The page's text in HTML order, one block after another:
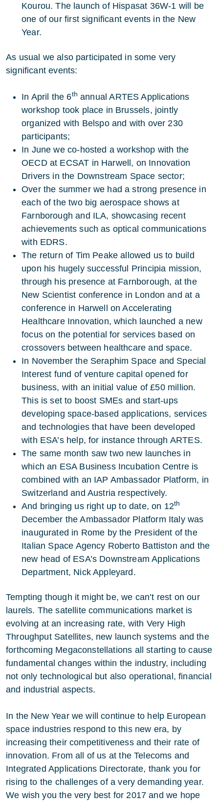
Kourou. The launch of Hispasat 36W-1 will be
one of our first significant events in the New
Year.
As usual we also participated in some very
significant events:
In April the 6th annual ARTES Applications
workshop took place in Brussels, jointly
organized with Belspo and with over 230
participants;
In June we co-hosted a workshop with the
OECD at ECSAT in Harwell, on Innovation
Drivers in the Downstream Space sector;
Over the summer we had a strong presence in
each of the two big aerospace shows at
Farnborough and ILA, showcasing recent
achievements such as optical communications
with EDRS.
The return of Tim Peake allowed us to build
upon his hugely successful Principia mission,
through his presence at Farnborough, at the
New Scientist conference in London and at a
conference in Harwell on Accelerating
Healthcare Innovation, which launched a new
focus on the potential for services based on
crossovers between healthcare and space.
In November the Seraphim Space and Special
Interest fund of venture capital opened for
business, with an initial value of £50 million.
This is set to boost SMEs and start-ups
developing space-based applications, services
and technologies that have been developed
with ESA’s help, for instance through ARTES.
The same month saw two new launches in
which an ESA Business Incubation Centre is
combined with an IAP Ambassador Platform, in
Switzerland and Austria respectively.
And bringing us right up to date, on 12th
December the Ambassador Platform Italy was
inaugurated in Rome by the President of the
Italian Space Agency Roberto Battiston and the
new head of ESA’s Downstream Applications
Department, Nick Appleyard.
Tempting though it might be, we can’t rest on our
laurels. The satellite communications market is
evolving at an increasing rate, with Very High
Throughput Satellites, new launch systems and the
forthcoming Megaconstellations all starting to cause
fundamental changes within the industry, including
not only technological but also operational, financial
and industrial aspects.
In the New Year we will continue to help European
space industries respond to this new era, by
increasing their competitiveness and their rate of
innovation. From all of us at the Telecoms and
Integrated Applications Directorate, thank you for
rising to the challenges of a very demanding year.
We wish you the very best for 2017 and we hope